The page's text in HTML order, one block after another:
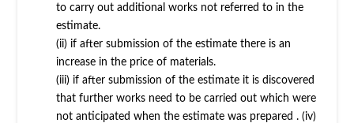
to carry out additional works not referred to in the
estimate.
(ii) if after submission of the estimate there is an
increase in the price of materials.
(iii) if after submission of the estimate it is discovered
that further works need to be carried out which were
not anticipated when the estimate was prepared . (iv)